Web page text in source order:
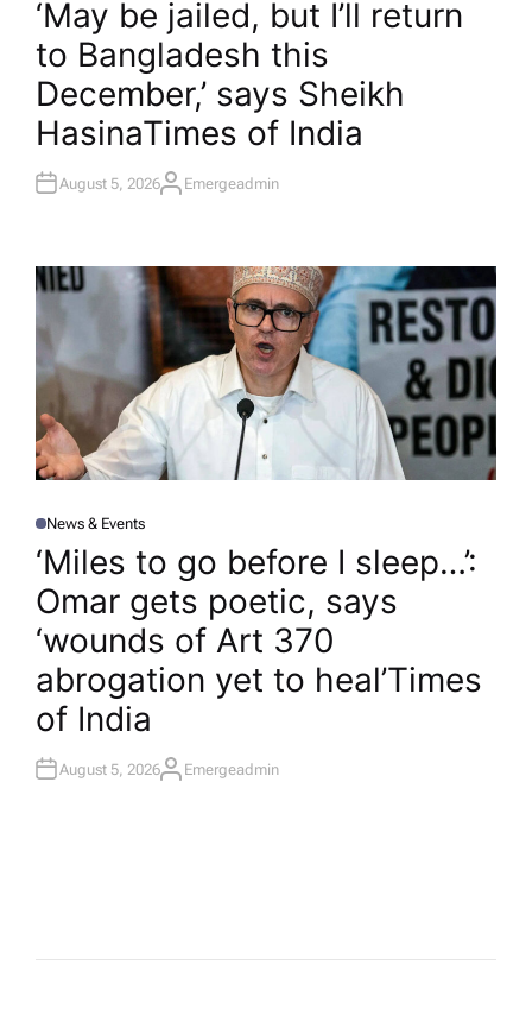
S
E
D
‘May be jailed, but I’ll return
to Bangladesh this
December,’ says Sheikh
Hasina​Times of India
August 5, 2026A
R
Emergeadmin
P
O
S
E
D
N
News & Events
‘Miles to go before I sleep…’:
Omar gets poetic, says
‘wounds of Art 370
abrogation yet to heal’​Times
of India
August 5, 2026A
Emergeadmin